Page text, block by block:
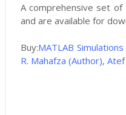
A comprehensive set
and are available for
Buy:MATLAB
R. Mahafza (Author),